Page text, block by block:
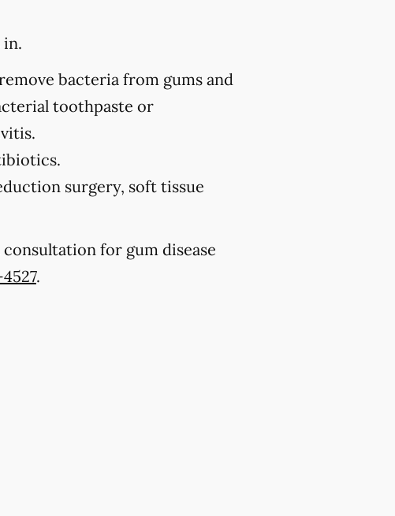
in.
bacteria from gums and
toothpaste or
surgery, soft tissue
for gum disease
.